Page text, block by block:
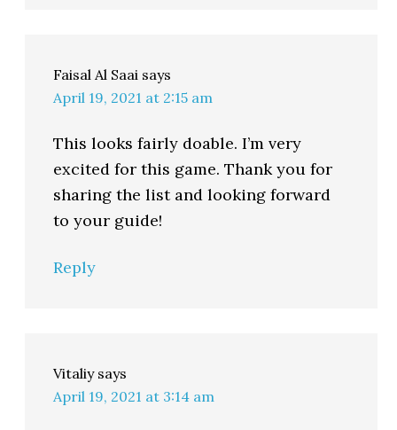
Faisal Al Saai says
April 19, 2021 at 2:15 am
This looks fairly doable. I’m very
excited for this game. Thank you for
sharing the list and looking forward
to your guide!
Reply
Vitaliy says
April 19, 2021 at 3:14 am